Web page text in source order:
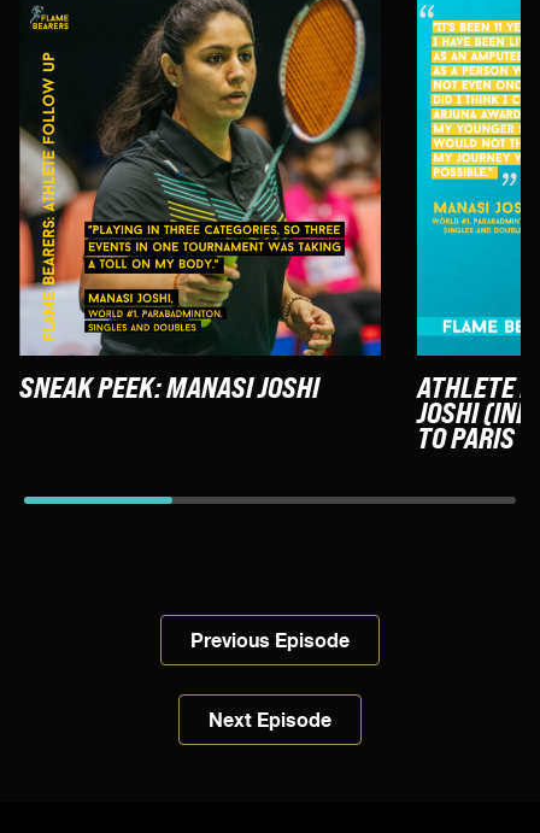
SNEAK PEEK: MANASI JOSHI ATHLETE
JOSHI
TO PARIS
Previous Episode
Next Episode